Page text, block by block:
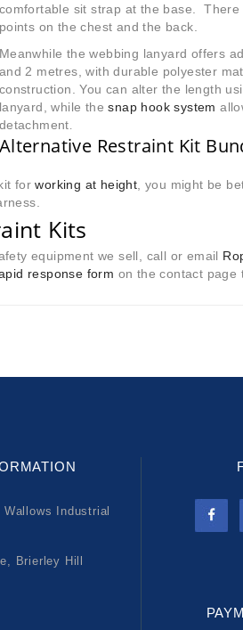
comfortable sit strap at the base. There
points on the chest and the back.
Meanwhile the webbing lanyard offers
and 2 metres, with durable polyester
construction. You can alter the length
lanyard, while thesnap hook system
detachment.
Alternative Restraint Kit
forworking at height , you might be
Kits
equipment we sell, call or email
response form on the contact page
Industrial
Brierley Hill